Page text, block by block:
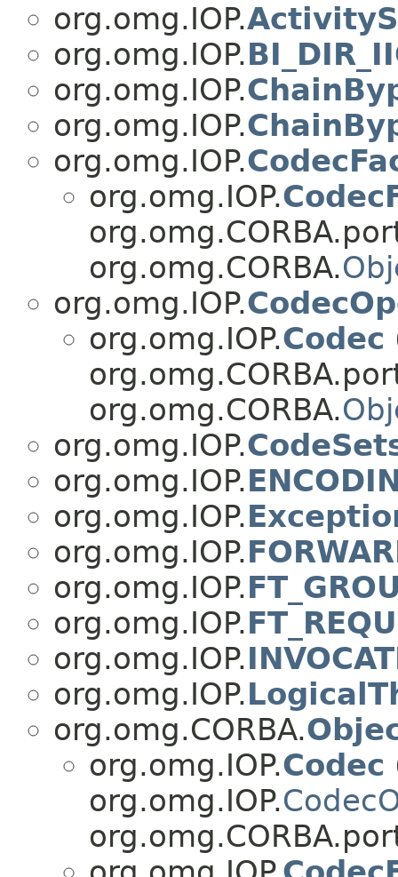
org.omg.IOP.
org.omg.IOP.
org.omg.IOP.
org.omg.IOP.
org.omg.IOP.
org.omg.IOP.
org.omg.CORBA.
org.omg.IOP.
org.omg.IOP.Codec
org.omg.CORBA.
org.omg.IOP.
org.omg.IOP.
org.omg.IOP.
org.omg.IOP.
org.omg.IOP.
org.omg.IOP.
org.omg.IOP.
org.omg.IOP.
org.omg.CORBA.
org.omg.IOP.Codec
org.omg.IOP.